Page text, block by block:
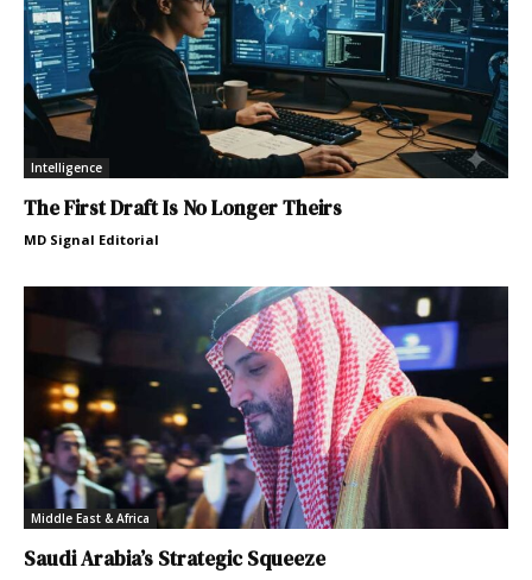
Intelligence
The First Draft Is No Longer Theirs
MD Signal Editorial
Middle East & Africa
Saudi Arabia’s Strategic Squeeze